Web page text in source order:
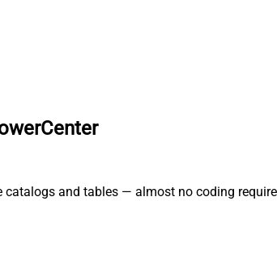
catalogs and tables — almost no coding